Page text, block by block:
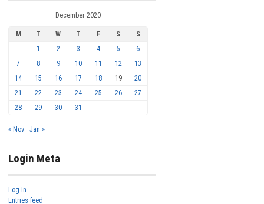
December 2020
M T W T F S
S
1
2 3 4 5
6
7
8 9 10 11 12
13
14
15 16 17 18 19
20
21
22 23 24 25 26
27
28
29 30 31
« Nov Jan »
Login Meta
Log in
Entries feed